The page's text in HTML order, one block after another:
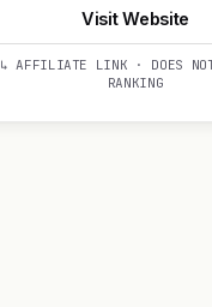
Visit Website
↳ AFFILIATE LINK · DOES
RANKING